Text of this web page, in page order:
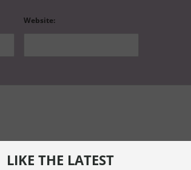
LIKE THE LATEST
Website: